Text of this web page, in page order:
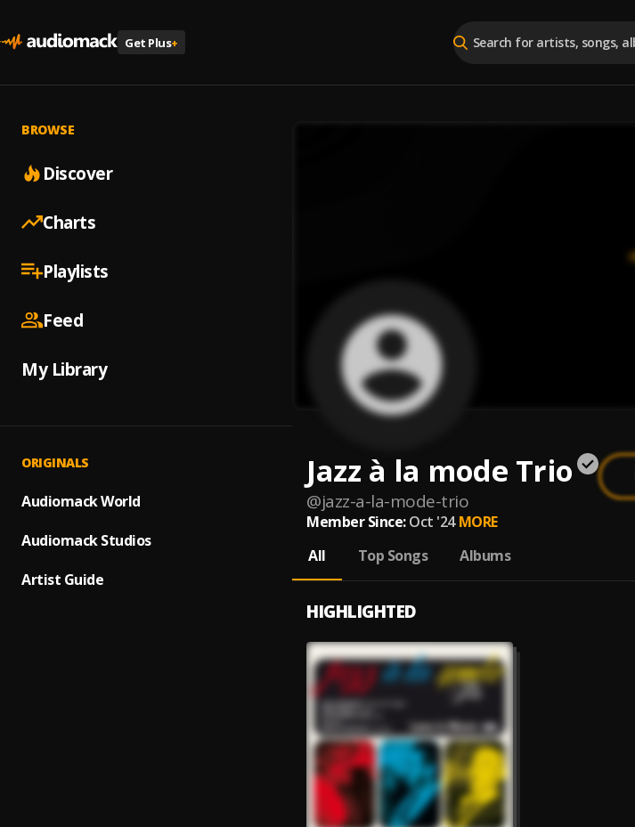
Get Plus+
BROWSE
Discover
Charts
Playlists
Feed
My Library
ORIGINALS
Audiomack World
Audiomack Studios
Artist Guide
Jazz à la mode Trio
@jazz-a-la-mode-trio
Member Since: Oct '24 MORE
All
Top Songs Albums
HIGHLIGHTED